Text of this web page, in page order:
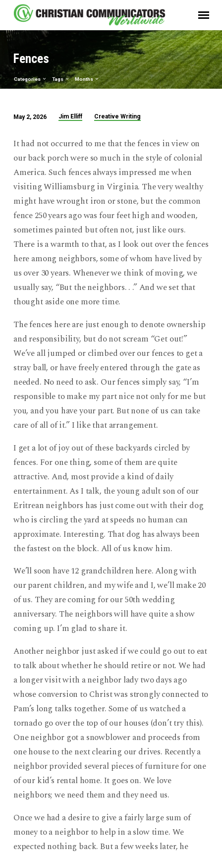
Fences
Categories Tags Months
May 2, 2026 Jim Elliff Creative Writing
It had not occurred to me that the fences in view on
our back porch were so much in the style of colonial
America. Such fences always impressed me when
visiting Williamsburg in Virginia. The very wealthy
might have wrought iron or stone, but the common
fence 250 years ago was four feet high and wooden,
sometimes painted but often not, just like ours.
There is a warmth to that, as I look out over the fences
here among neighbors, some of whom have lived by
us over 30 years. Whenever we think of moving, we
usually say, “But the neighbors. . .” And we set that
thought aside one more time.
The fences here are just enough to denote ownership
and responsibility, but do not scream “Get out!”
We’ve all jumped or climbed over our fences to get a
stray ball, or have freely entered through the gate as
needed. No need to ask. Our fences simply say, “I’m
responsible to make my part nice not only for me but
you, and you have your part. But none of us can take
care of all of it.” I like that arrangement.
I get a lot of joy out of these backyards circled by
fences. For one thing, some of them are quite
attractive. And, most provide a kind of daily
entertainment. As I talk, the young adult son of our
Eritrean neighbors has just come out with their dog
who is circling the yard at speeds no human can
approximate. Interesting. That dog has always been
the fastest on the block. All of us know him.
We’ll soon have 12 grandchildren here. Along with
our parent children, and my wife and I, we’ll make 20
of us. They are coming for our 50th wedding
anniversary. The neighbors will have quite a show
coming up. I’m glad to share it.
Another neighbor just asked if we could go out to eat
to talk about whether he should retire or not. We had
a longer visit with a neighbor lady two days ago
whose conversion to Christ was strongly connected to
Pam’s long talks together. Some of us watched a
tornado go over the top of our houses (don’t try this).
One neighbor got a snowblower and proceeds from
one house to the next clearing our drives. Recently a
neighbor provided several pieces of furniture for one
of our kid’s rental home. It goes on. We love
neighbors; we need them and they need us.
Once we had a desire to give a fairly large sum of
money to a neighbor to help in a slow time. We
expected nothing back. But a few weeks later, he